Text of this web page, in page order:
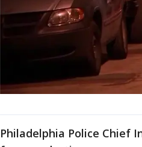
Philadelphia Police Chief